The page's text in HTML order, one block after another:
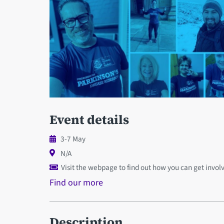
Event details
3-7 May
N/A
Visit the webpage to find out how you can get
Find our more